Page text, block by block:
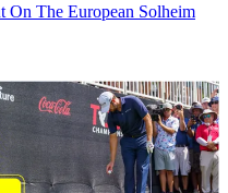
On The European Solheim